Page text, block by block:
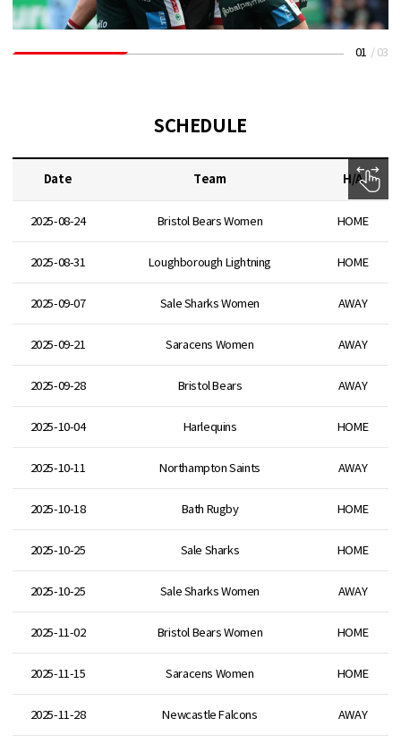
01 /03
SCHEDULE
Date Team H/A
2025-08-24 Bristol Bears Women HOME
2025-08-31 Loughborough Lightning HOME
2025-09-07 Sale Sharks Women AWAY
2025-09-21 Saracens Women AWAY
2025-09-28 Bristol Bears AWAY
2025-10-04 Harlequins HOME
2025-10-11 Northampton Saints AWAY
2025-10-18 Bath Rugby HOME
2025-10-25 Sale Sharks HOME
2025-10-25 Sale Sharks Women AWAY
2025-11-02 Bristol Bears Women HOME
2025-11-15 Saracens Women HOME
2025-11-28 Newcastle Falcons AWAY